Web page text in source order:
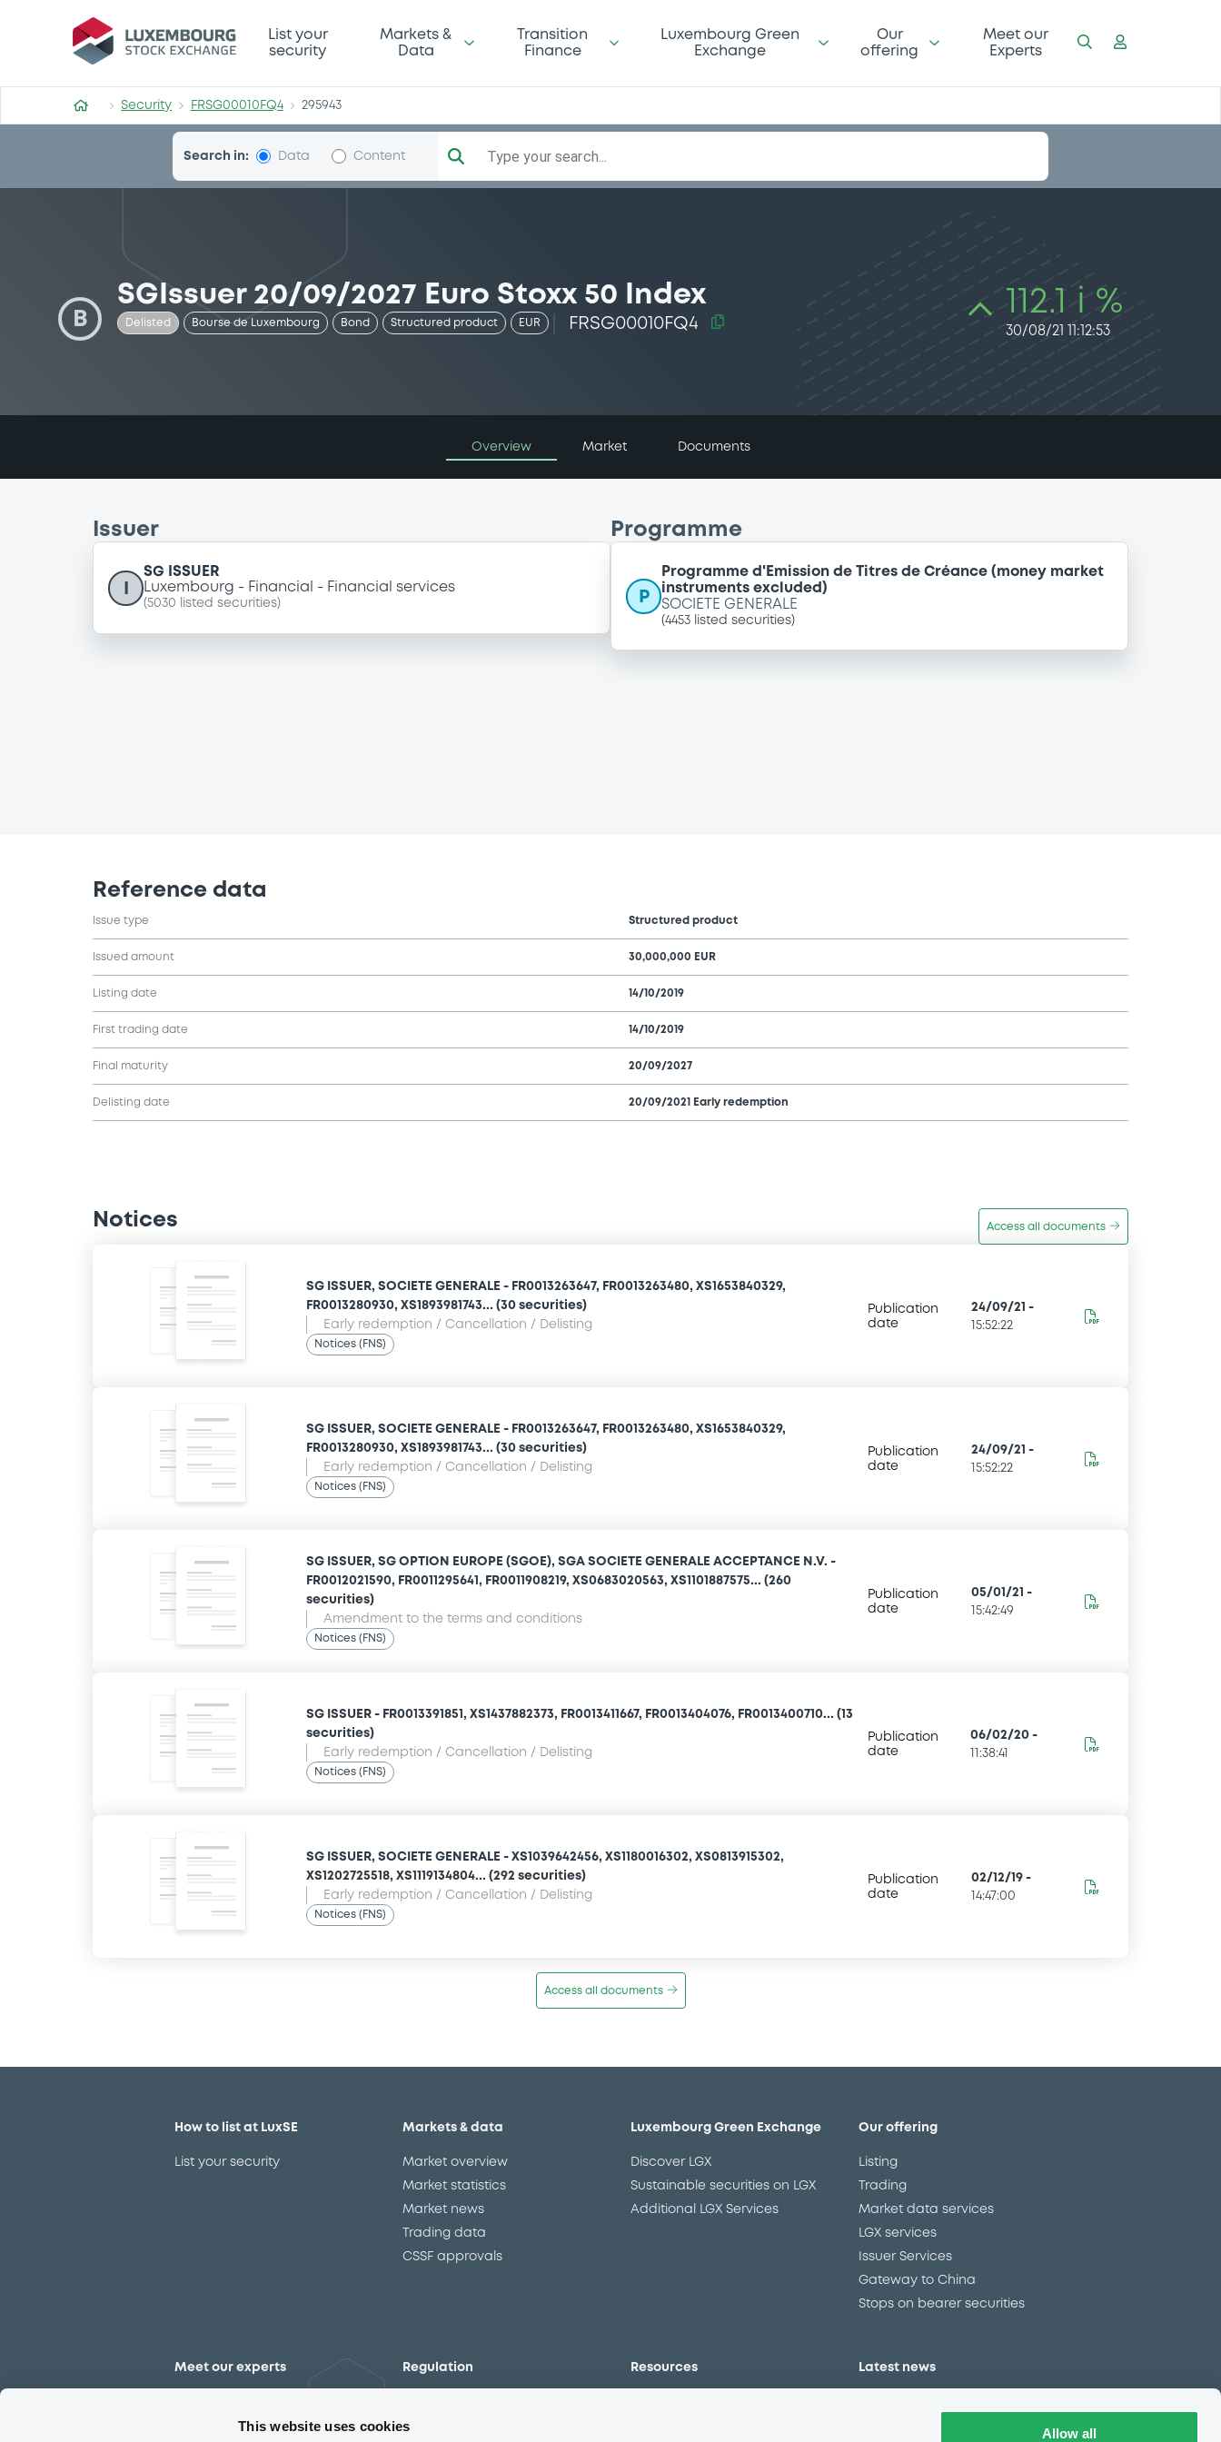
This website uses cookies Allow all
Security (FRSG00010FQ4)
List your
security
Markets &
Data
Transition
Finance
Luxembourg Green
Exchange
Our
offering
Meet our
Experts
Security FRSG00010FQ4 295943
Search in: Data Content Type your search...
B
SGIssuer 20/09/2027 Euro Stoxx 50 Index
Delisted Bourse de Luxembourg Bond Structured product EUR FRSG00010FQ4
112.1 i %
30/08/21 11:12:53
Overview Market Documents
Issuer
SG ISSUER
Luxembourg
Financial Financial services
(5030 listed securities)
Programme
P
Programme d'Emission de Titres de Créance (money market
instruments excluded)
SOCIETE GENERALE
(4453 listed securities)
Reference data
Issue type Structured product
Issued amount 30,000,000 EUR
Listing date 14/10/2019
First trading date 14/10/2019
Final maturity 20/09/2027
Delisting date 20/09/2021 Early redemption
Notices Access all documents
SG ISSUER, SOCIETE GENERALE - FR0013263647, FR0013263480, XS1653840329,
FR0013280930, XS1893981743... (30 securities)
Early redemption / Cancellation / Delisting
Notices (FNS)
Publication
date
24/09/21 -
15:52:22
SG ISSUER, SOCIETE GENERALE - FR0013263647, FR0013263480, XS1653840329,
FR0013280930, XS1893981743... (30 securities)
Early redemption / Cancellation / Delisting
Notices (FNS)
Publication
date
24/09/21 -
15:52:22
SG ISSUER, SG OPTION EUROPE (SGOE), SGA SOCIETE GENERALE ACCEPTANCE N.V. -
FR0012021590, FR0011295641, FR0011908219, XS0683020563, XS1101887575... (260
securities)
Amendment to the terms and conditions
Notices (FNS)
Publication
date
05/01/21 -
15:42:49
SG ISSUER - FR0013391851, XS1437882373, FR0013411667, FR0013404076, FR0013400710... (13
securities)
Early redemption / Cancellation / Delisting
Notices (FNS)
Publication
date
06/02/20 -
11:38:41
SG ISSUER, SOCIETE GENERALE - XS1039642456, XS1180016302, XS0813915302,
XS1202725518, XS1119134804... (292 securities)
Early redemption / Cancellation / Delisting
Notices (FNS)
Publication
date
02/12/19-
14:47:00
Access all documents
How to list at LuxSE
List your security
Markets & data
Market overview
Market statistics
Market news
Trading data
CSSF approvals
Luxembourg Green Exchange
Discover LGX
Sustainable securities on LGX
Additional LGX Services
Our offering
Listing
Trading
Market data services
LGX services
Issuer Services
Gateway to China
Stops on bearer securities
Meet our experts Regulation
The new prospectus regime
Resources Latest news